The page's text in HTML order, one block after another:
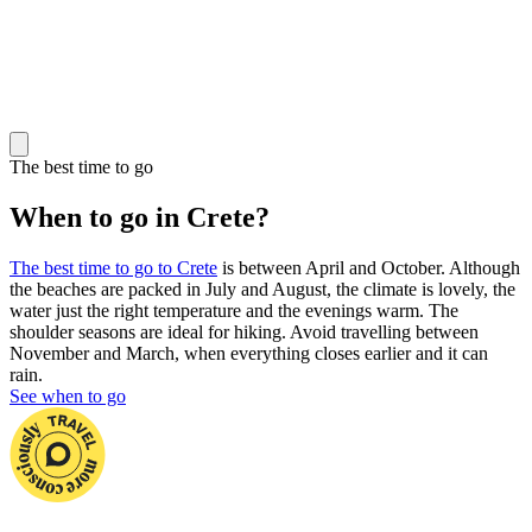
The best time to go
When to go in Crete?
The best time to go to Crete is between April and October. Although
the beaches are packed in July and August, the climate is lovely, the
water just the right temperature and the evenings warm. The
shoulder seasons are ideal for hiking. Avoid travelling between
November and March, when everything closes earlier and it can
rain.
See when to go